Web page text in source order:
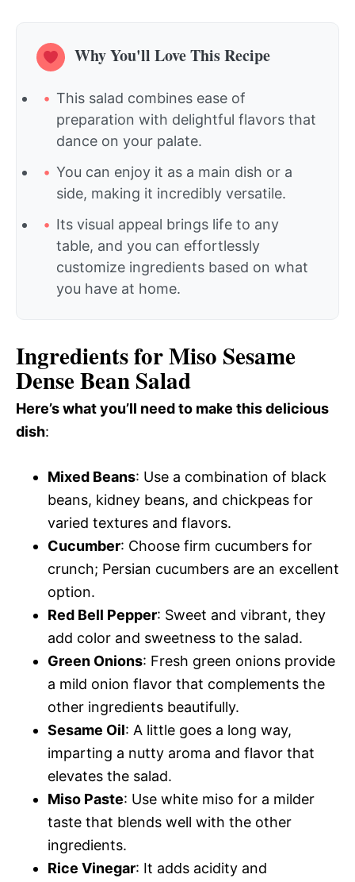
Why You'll Love This Recipe
This salad combines ease of
preparation with delightful flavors that
dance on your palate.
You can enjoy it as a main dish or a
side, making it incredibly versatile.
Its visual appeal brings life to any
table, and you can effortlessly
customize ingredients based on what
you have at home.
Ingredients for Miso Sesame
Dense Bean Salad
Here’s what you’ll need to make this delicious
dish:
Mixed Beans: Use a combination of black
beans, kidney beans, and chickpeas for
varied textures and flavors.
Cucumber: Choose firm cucumbers for
crunch; Persian cucumbers are an excellent
option.
Red Bell Pepper: Sweet and vibrant, they
add color and sweetness to the salad.
Green Onions: Fresh green onions provide
a mild onion flavor that complements the
other ingredients beautifully.
Sesame Oil: A little goes a long way,
imparting a nutty aroma and flavor that
elevates the salad.
Miso Paste: Use white miso for a milder
taste that blends well with the other
ingredients.
Rice Vinegar: It adds acidity and